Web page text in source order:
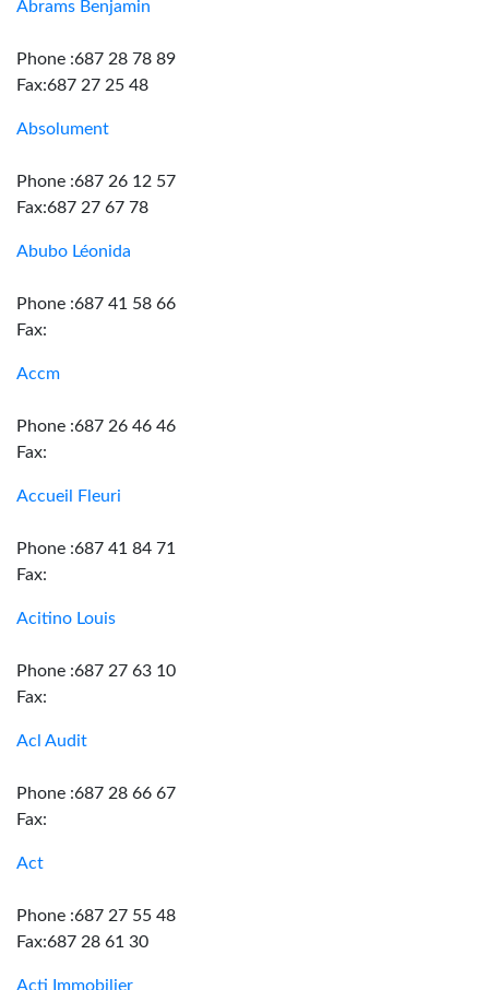
Abrams Benjamin
Phone :687 28 78 89
Fax:687 27 25 48
Absolument
Phone :687 26 12 57
Fax:687 27 67 78
Abubo Léonida
Phone :687 41 58 66
Fax:
Accm
Phone :687 26 46 46
Fax:
Accueil Fleuri
Phone :687 41 84 71
Fax:
Acitino Louis
Phone :687 27 63 10
Fax:
Acl Audit
Phone :687 28 66 67
Fax:
Act
Phone :687 27 55 48
Fax:687 28 61 30
Acti Immobilier